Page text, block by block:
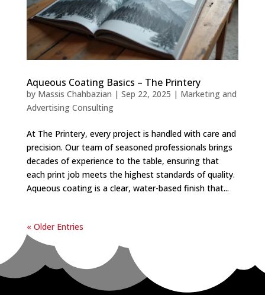
Aqueous Coating Basics – The Printery
by Massis Chahbazian | Sep 22, 2025 | Marketing and
Advertising Consulting
At The Printery, every project is handled with care and
precision. Our team of seasoned professionals brings
decades of experience to the table, ensuring that
each print job meets the highest standards of quality.
Aqueous coating is a clear, water-based finish that...
« Older Entries